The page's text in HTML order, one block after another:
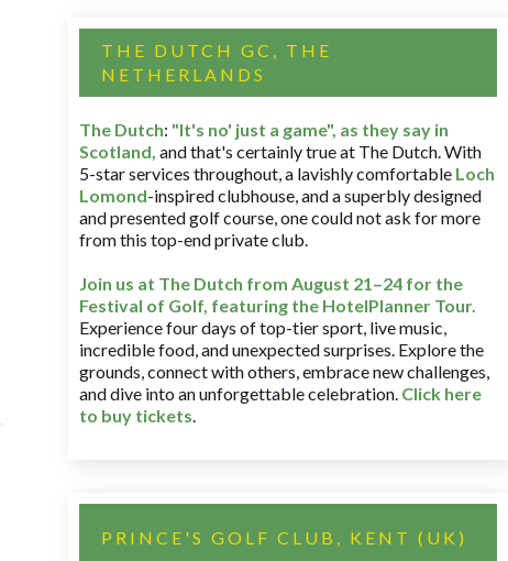
THE DUTCH GC, THE
NETHERLANDS
The Dutch: "It's no' just a game", as they say in
Scotland, and that's certainly true at The Dutch. With
5-star services throughout, a lavishly comfortable Loch
Lomond-inspired clubhouse, and a superbly designed
and presented golf course, one could not ask for more
from this top-end private club.
Join us at The Dutch from August 21–24 for the
Festival of Golf, featuring the HotelPlanner Tour.
Experience four days of top-tier sport, live music,
incredible food, and unexpected surprises. Explore the
grounds, connect with others, embrace new challenges,
and dive into an unforgettable celebration. Click here
to buy tickets.
PRINCE'S GOLF CLUB, KENT (UK)